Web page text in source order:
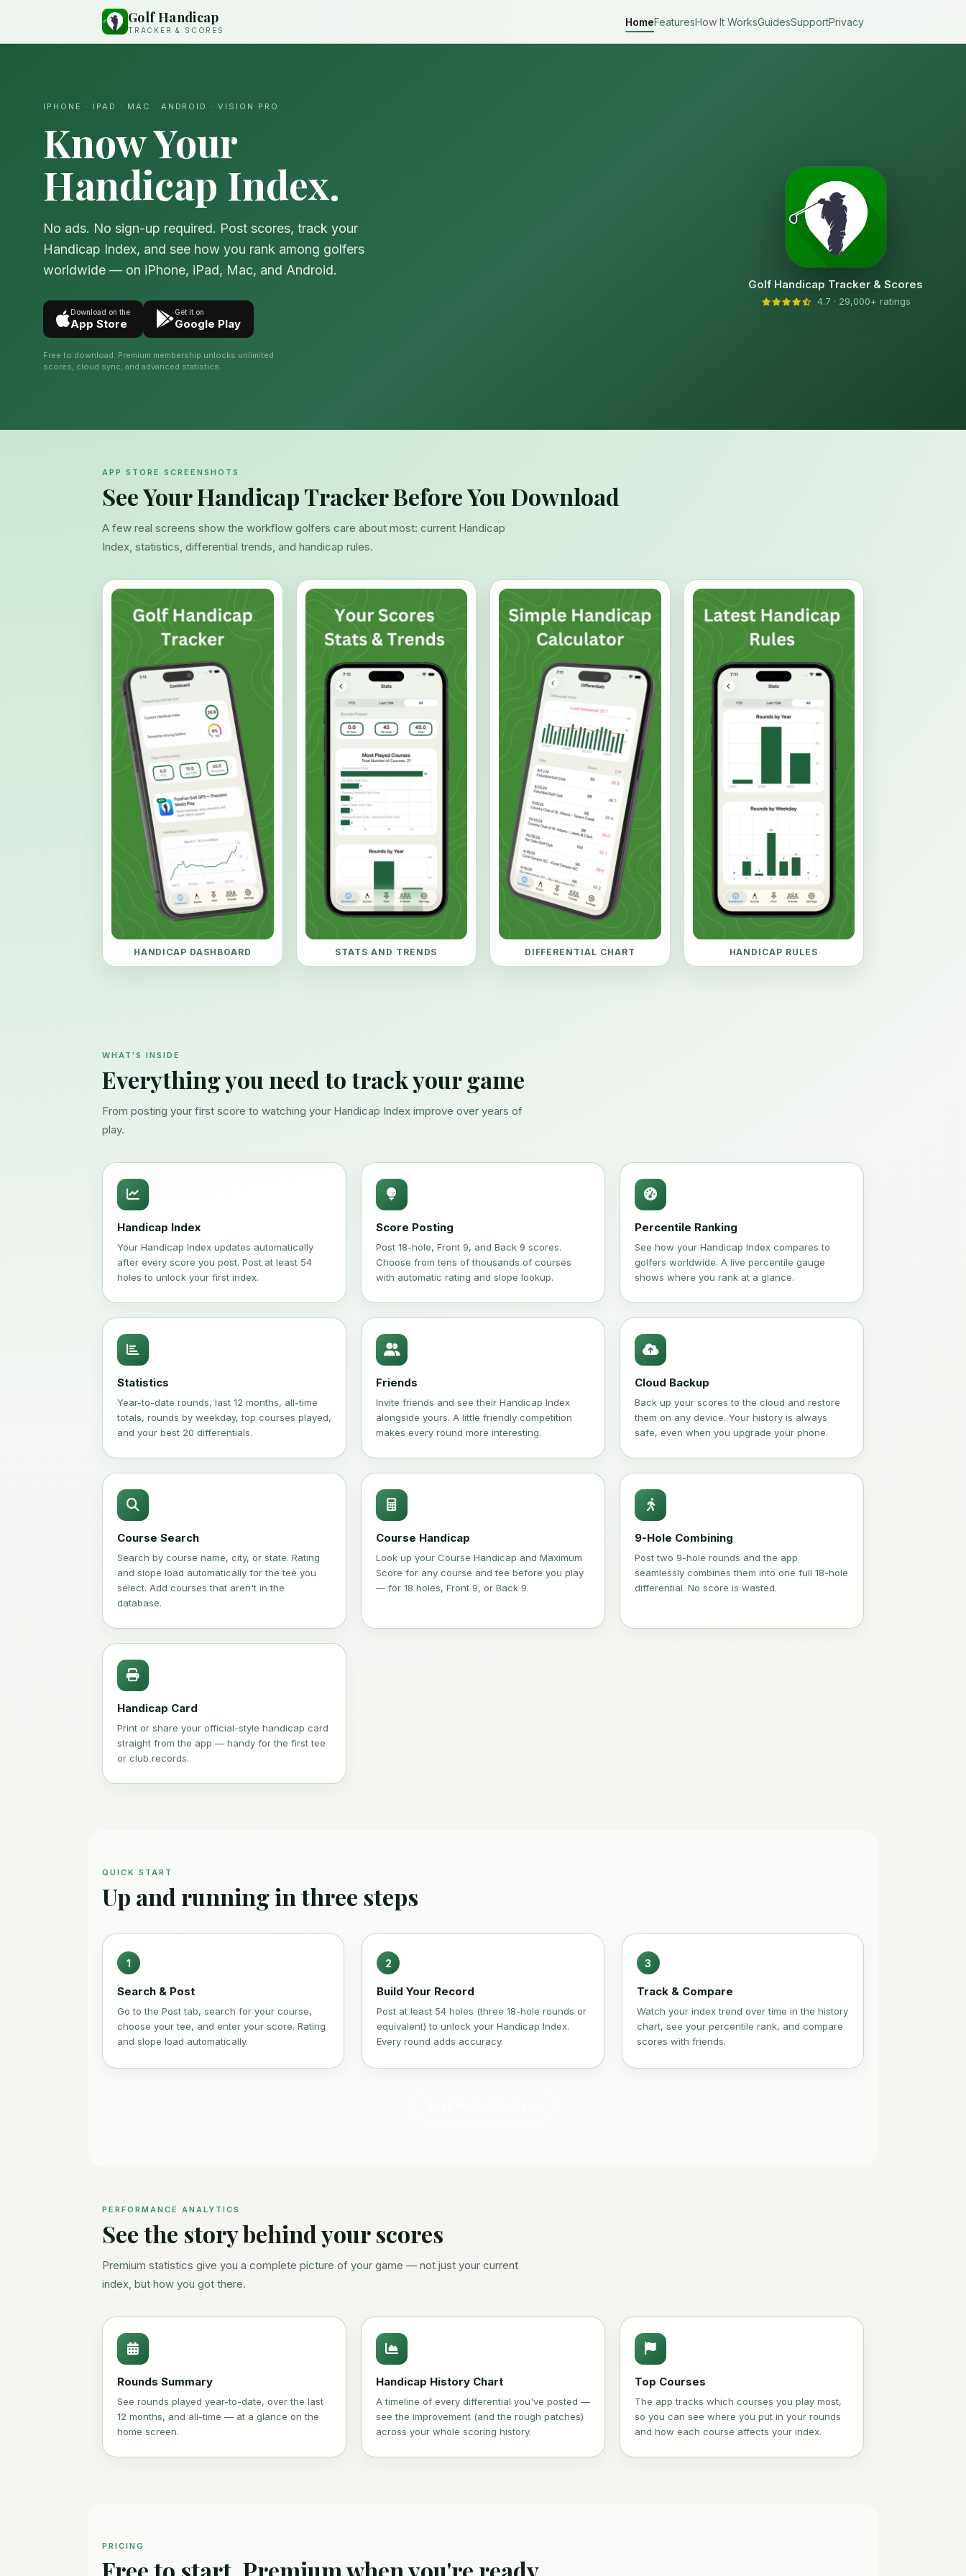
Golf Handicap
TRACKER & SCORES
HomeFeaturesHow It WorksGuidesSupportPrivacy
IPHONE · IPAD · MAC · ANDROID · VISION PRO
Know Your
Handicap Index.
No ads. No sign-up required. Post scores, track your
Handicap Index, and see how you rank among golfers
worldwide — on iPhone, iPad, Mac, and Android.
Download on the
App Store
Get it on
Google Play
Free to download. Premium membership unlocks unlimited
scores, cloud sync, and advanced statistics.
Golf Handicap Tracker & Scores
4.7 · 29,000+ ratings
APP STORE SCREENSHOTS
See Your Handicap Tracker Before You Download
A few real screens show the workflow golfers care about most: current Handicap
Index, statistics, differential trends, and handicap rules.
HANDICAP DASHBOARD STATS AND TRENDS DIFFERENTIAL CHART HANDICAP RULES
WHAT'S INSIDE
Everything you need to track your game
From posting your first score to watching your Handicap Index improve over years of
play.
Handicap Index
Your Handicap Index updates automatically
after every score you post. Post at least 54
holes to unlock your first index.
Score Posting
Post 18-hole, Front 9, and Back 9 scores.
Choose from tens of thousands of courses
with automatic rating and slope lookup.
Percentile Ranking
See how your Handicap Index compares to
golfers worldwide. A live percentile gauge
shows where you rank at a glance.
Statistics
Year-to-date rounds, last 12 months, all-time
totals, rounds by weekday, top courses played,
and your best 20 differentials.
Friends
Invite friends and see their Handicap Index
alongside yours. A little friendly competition
makes every round more interesting.
Cloud Backup
Back up your scores to the cloud and restore
them on any device. Your history is always
safe, even when you upgrade your phone.
Course Search
Search by course name, city, or state. Rating
and slope load automatically for the tee you
select. Add courses that aren't in the
database.
Course Handicap
Look up your Course Handicap and Maximum
Score for any course and tee before you play
— for 18 holes, Front 9, or Back 9.
9-Hole Combining
Post two 9-hole rounds and the app
seamlessly combines them into one full 18-hole
differential. No score is wasted.
Handicap Card
Print or share your official-style handicap card
straight from the app — handy for the first tee
or club records.
QUICK START
Up and running in three steps
1
Search & Post
Go to the Post tab, search for your course,
choose your tee, and enter your score. Rating
and slope load automatically.
2
Build Your Record
Post at least 54 holes (three 18-hole rounds or
equivalent) to unlock your Handicap Index.
Every round adds accuracy.
3
Track & Compare
Watch your index trend over time in the history
chart, see your percentile rank, and compare
scores with friends.
PERFORMANCE ANALYTICS
See the story behind your scores
Premium statistics give you a complete picture of your game — not just your current
index, but how you got there.
Rounds Summary
See rounds played year-to-date, over the last
12 months, and all-time — at a glance on the
home screen.
Handicap History Chart
A timeline of every differential you've posted —
see the improvement (and the rough patches)
across your whole scoring history.
Top Courses
The app tracks which courses you play most,
so you can see where you put in your rounds
and how each course affects your index.
PRICING